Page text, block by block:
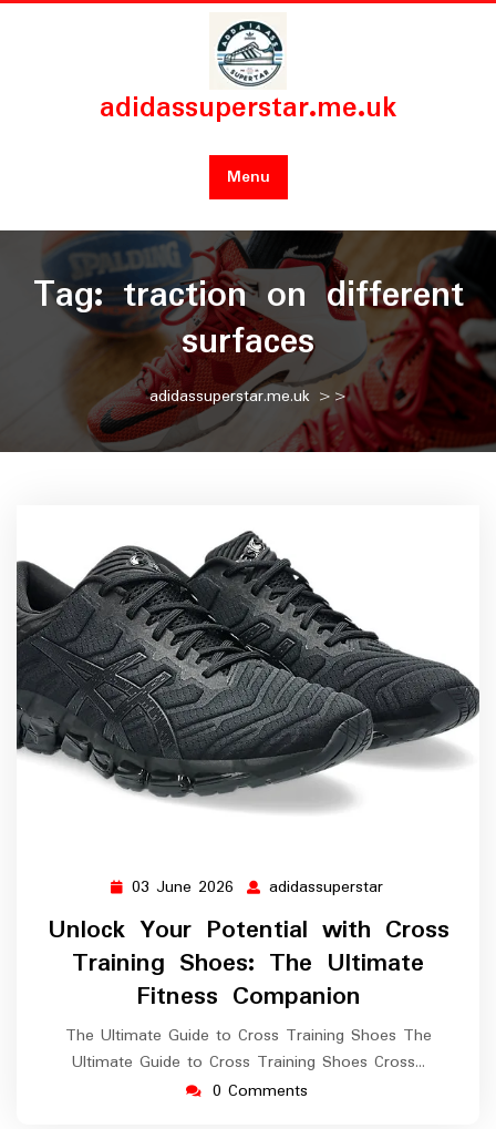
Skip
adidassuperstar.me.uk
Menu
Tag:traction on different
surfaces
adidassuperstar.me.uk>>
03 June 2026 03
June
2026
adidassuperstar
Unlock Your Potential with Cross
Training Shoes: The Ultimate
Fitness Companion
The Ultimate Guide to Cross Training Shoes The
Ultimate Guide to Cross Training Shoes Cross…
0 Comments